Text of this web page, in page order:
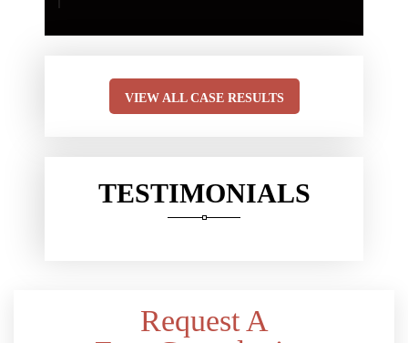
VIEW ALL CASE RESULTS
TESTIMONIALS
Request A